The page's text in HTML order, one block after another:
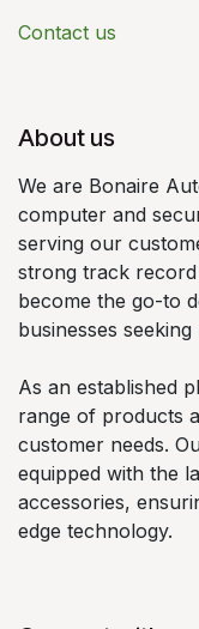
Contact us
About us
We are Bonaire
computer and
serving our
strong track
become the go-to
businesses
As an established
range of products
customer needs.
equipped with the
accessories,
edge technology.